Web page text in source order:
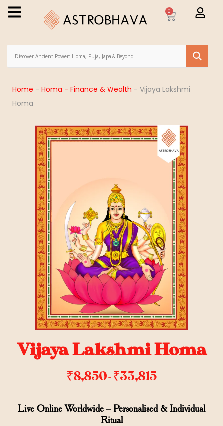
0
Home - Homa - Finance & Wealth - Vijaya Lakshmi
Homa
Vijaya Lakshmi Homa
₹8,850– ₹33,815
Live Online Worldwide – Personalised & Individual
Ritual